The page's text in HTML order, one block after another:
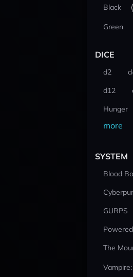
Black
Green
DICE
d2
d12
Hunger
more
SYSTEM
Blood
GURPS
The